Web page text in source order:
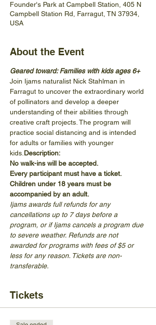
Founder's Park at Campbell Station, 405 N
Campbell Station Rd, Farragut, TN 37934,
USA
About the Event
Geared toward: Families with kids ages 6+
Join Ijams naturalist Nick Stahlman in
Farragut to uncover the extraordinary world
of pollinators and develop a deeper
understanding of their abilities through
creative craft projects. The program will
practice social distancing and is intended
for adults or families with younger
kids.Description:
No walk-ins will be accepted.
Every participant must have a ticket.
Children under 18 years must be
accompanied by an adult.
Ijams awards full refunds for any
cancellations up to 7 days before a
program, or if Ijams cancels a program due
to severe weather. Refunds are not
awarded for programs with fees of $5 or
less for any reason. Tickets are non-
transferable.
Tickets